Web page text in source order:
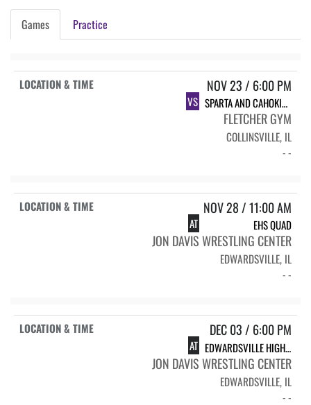
Games Practice
NOV 23 / 6:00 PM
VS SPARTA AND CAHOKIA HIGH SCHOOLS
FLETCHER GYM
COLLINSVILLE, IL
- -
NOV 28 / 11:00 AM
AT EHS QUAD
JON DAVIS WRESTLING CENTER
EDWARDSVILLE, IL
- -
DEC 03 / 6:00 PM
AT EDWARDSVILLE HIGH SCHOOL
JON DAVIS WRESTLING CENTER
EDWARDSVILLE, IL
- -